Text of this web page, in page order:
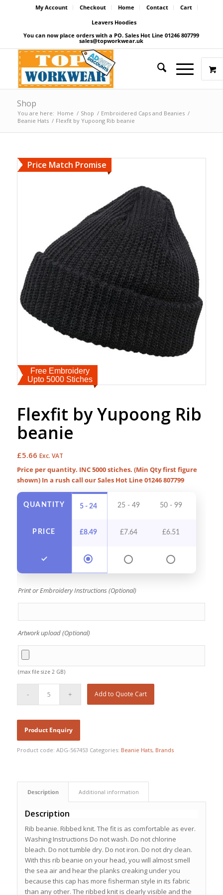
My Account Checkout Home Contact
Cart
Leavers Hoodies
You can now place orders with a PO. Sales Hot Line 01246 807799
sales@topworkwear.uk
Shop
You are here: Home / Shop / Embroidered Caps and Beanies /
Beanie Hats / Flexfit by Yupoong Rib beanie
Free Embroidery
Upto 5000 Stiches
Price Match Promise
Flexfit by Yupoong Rib
beanie
£5.66 Exc. VAT
Price per quantity. INC 5000 stiches. (Min Qty first figure
shown) In a rush call our Sales Hot Line 01246 807799
QUANTITY
PRICE
5 - 24 25 - 49 50 - 99
£8.49 £7.64 £6.51
Print or Embroidery Instructions (Optional)
Artwork upload (Optional)
(max file size 2 GB)
Add to Quote Cart
Product code: ADG-567453 Categories: Beanie Hats, Brands
Description Additional information
Description
Rib beanie. Ribbed knit. The fit is as comfortable as ever.
Washing Instructions Do not wash. Do not chlorine
bleach. Do not tumble dry. Do not iron. Do not dry clean.
With this rib beanie on your head, you will almost smell
the sea air and hear the planks creaking under you
because this cap has more fisherman style in its fabric
than any other. The ribbed knit is clearly visible and the